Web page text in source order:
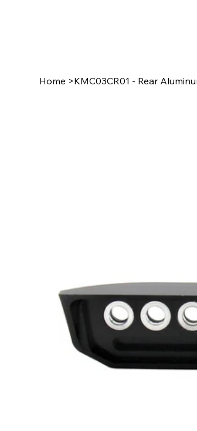
Home >KMC03CR01 - Rear